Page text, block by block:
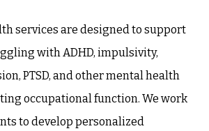
services are designed to support
with ADHD, impulsivity,
PTSD, and other mental health
occupational function. We work
to develop personalized